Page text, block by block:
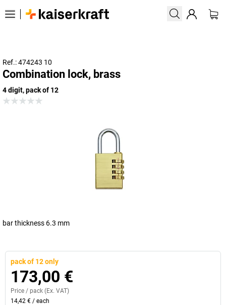
Ref.: 474243 10
Combination lock, brass
4 digit, pack of 12
bar thickness 6.3 mm
pack of 12 only
173,00 €
Price / pack (Ex. VAT)
14,42 € / each